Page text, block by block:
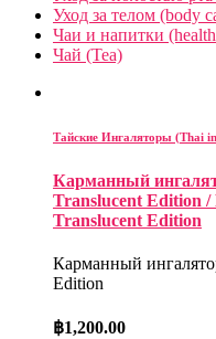
Уход за телом (body
Чаи и напитки
Чай (Tea)
Тайские Ингаляторы (Thai
Карманный
Translucent Edition /
Translucent Edition
Карманный
Edition
฿1,200.00